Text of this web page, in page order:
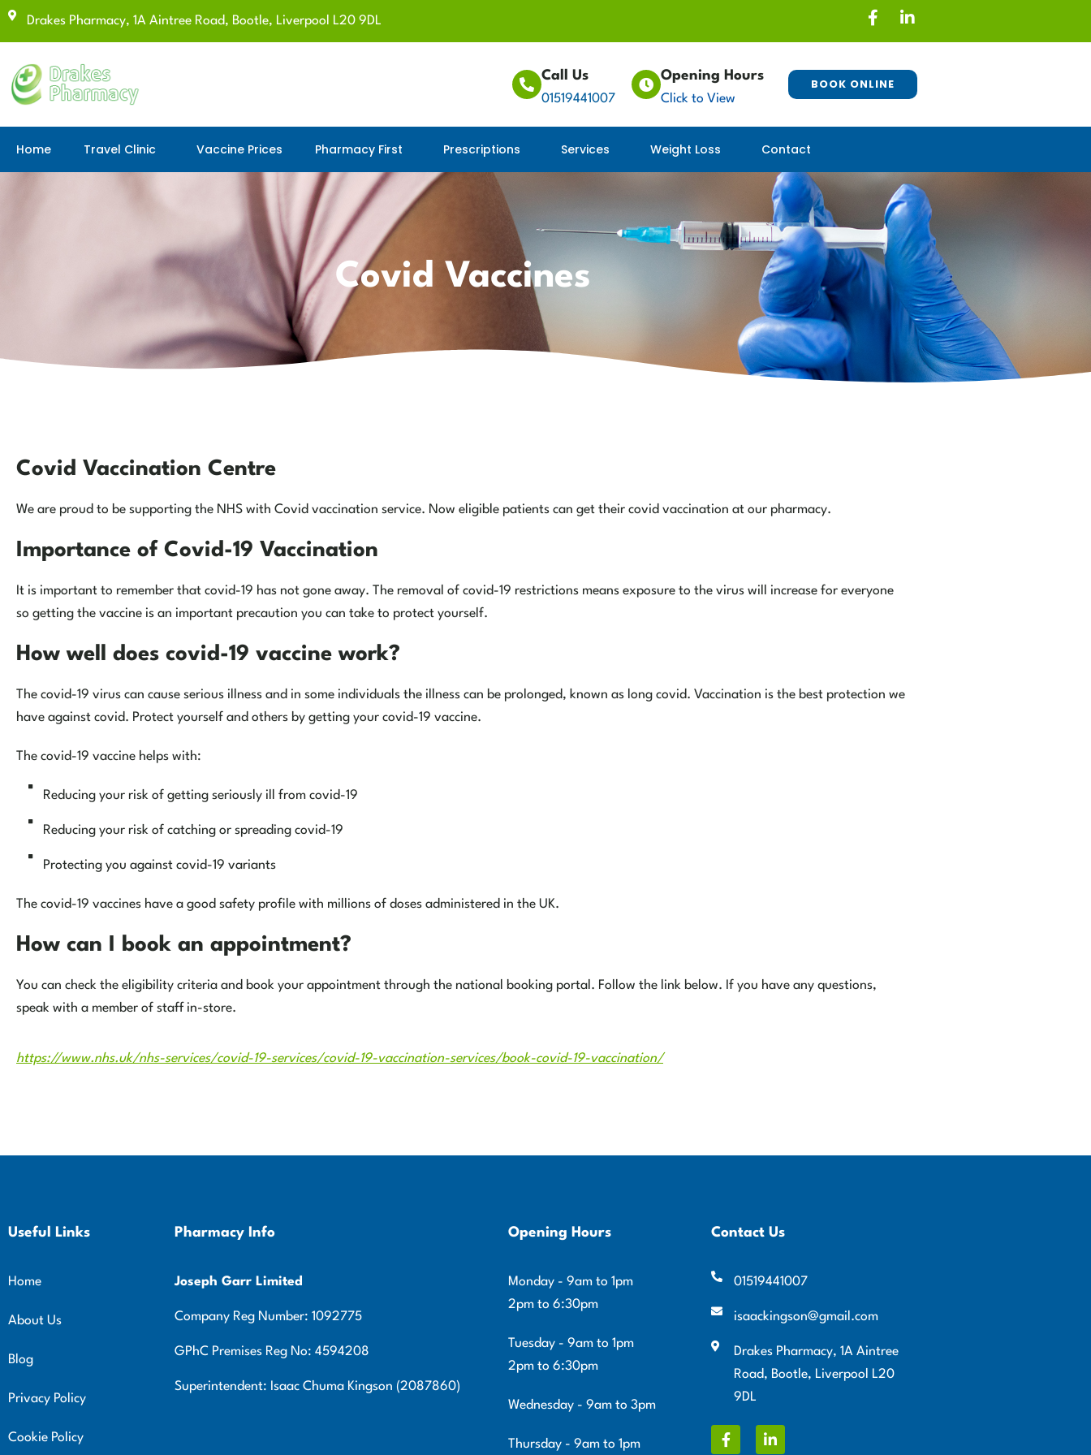
Drakes Pharmacy, 1A Aintree Road, Bootle, Liverpool L20 9DL
Call Us
01519441007
Opening Hours
Click to View
BOOK ONLINE
Home Travel Clinic Vaccine Prices Pharmacy First Prescriptions Services Weight Loss Contact
Covid Vaccines
Covid Vaccination Centre
We are proud to be supporting the NHS with Covid vaccination service. Now eligible patients can get their covid vaccination at our pharmacy.
Importance of Covid-19 Vaccination
It is important to remember that covid-19 has not gone away. The removal of covid-19 restrictions means exposure to the virus will increase for everyone
so getting the vaccine is an important precaution you can take to protect yourself.
How well does covid-19 vaccine work?
The covid-19 virus can cause serious illness and in some individuals the illness can be prolonged, known as long covid. Vaccination is the best protection we
have against covid. Protect yourself and others by getting your covid-19 vaccine.
The covid-19 vaccine helps with:
Reducing your risk of getting seriously ill from covid-19
Reducing your risk of catching or spreading covid-19
Protecting you against covid-19 variants
The covid-19 vaccines have a good safety profile with millions of doses administered in the UK.
How can I book an appointment?
You can check the eligibility criteria and book your appointment through the national booking portal. Follow the link below. If you have any questions,
speak with a member of staff in-store.
https://www.nhs.uk/nhs-services/covid-19-services/covid-19-vaccination-services/book-covid-19-vaccination/
Useful Links
Home
About Us
Blog
Privacy Policy
Cookie Policy
Pharmacy Info
Joseph Garr Limited
Company Reg Number: 1092775
GPhC Premises Reg No: 4594208
Superintendent: Isaac Chuma Kingson (2087860)
Opening Hours
Monday - 9am to 1pm
2pm to 6:30pm
Tuesday - 9am to 1pm
2pm to 6:30pm
Wednesday - 9am to 3pm
Thursday - 9am to 1pm
Contact Us
01519441007
isaackingson@gmail.com
Drakes Pharmacy, 1A Aintree
Road, Bootle, Liverpool L20
9DL